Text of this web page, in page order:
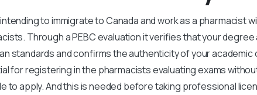
to immigrate to Canada and work as a pharmacist
Through a PEBC evaluation it verifies that your
standards and confirms the authenticity of your academic
for registering in the pharmacists evaluating exams
to apply. And this is needed before taking professional